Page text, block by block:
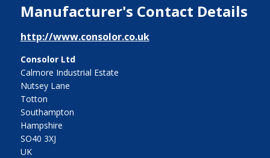
Manufacturer's Contact Details
http://www.consolor.co.uk
Consolor Ltd
Calmore Industrial Estate
Nutsey Lane
Totton
Southampton
Hampshire
SO40 3XJ
UK